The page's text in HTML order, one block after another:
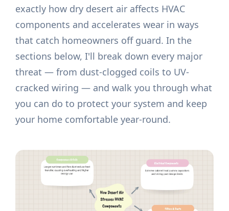
exactly how dry desert air affects HVAC
components and accelerates wear in ways
that catch homeowners off guard. In the
sections below, I'll break down every major
threat — from dust-clogged coils to UV-
cracked wiring — and walk you through what
you can do to protect your system and keep
your home comfortable year-round.